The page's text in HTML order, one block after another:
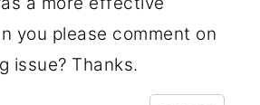
you please comment on
issue? Thanks.